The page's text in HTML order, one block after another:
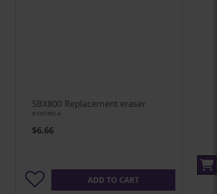
SBX800 Replacement eraser
#1007495-A
$6.66
ADD TO CART